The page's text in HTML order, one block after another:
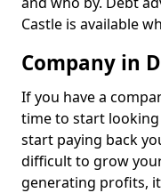
Castle is available
Company in
If you have a
time to start
start paying back
difficult to grow
generating profits,